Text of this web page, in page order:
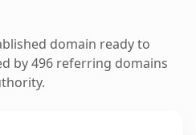
domain ready to
by 496 referring domains